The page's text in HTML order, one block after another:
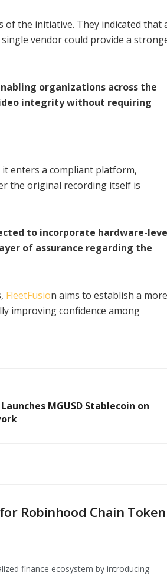
of the initiative. They indicated that
vendor could provide a
organizations across the
integrity without requiring
enters a compliant platform,
the original recording itself is
to incorporate hardware-
of assurance regarding the
FleetFusion aims to establish a more
improving confidence among
MGUSD Stablecoin on
Robinhood Chain Token
finance ecosystem by introducing